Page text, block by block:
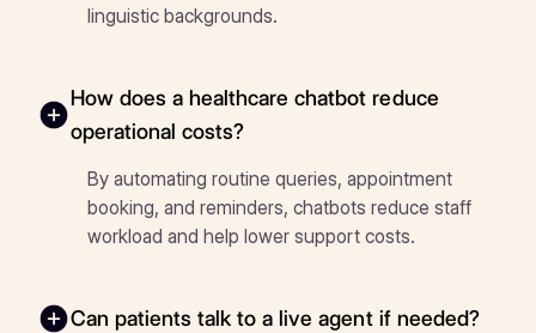
linguistic backgrounds.
How does a healthcare chatbot reduce
operational costs?
By automating routine queries, appointment
booking, and reminders, chatbots reduce staff
workload and help lower support costs.
Can patients talk to a live agent if needed?